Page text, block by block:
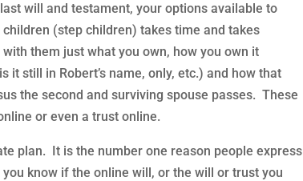
will and testament, your options available to
(step children) takes time and takes
them just what you own, how you own it
it still in Robert’s name, only, etc.) and how that
the second and surviving spouse passes. These
or even a trust online.
plan. It is the number one reason people express
know if the online will, or the will or trust you